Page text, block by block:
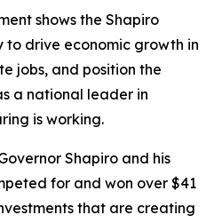
shows the Shapiro
to drive economic growth in
jobs, and position the
a national leader in
is working.
Shapiro and his
for and won over $41
that are creating